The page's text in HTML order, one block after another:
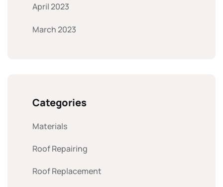
April 2023
March 2023
Categories
Materials
Roof Repairing
Roof Replacement